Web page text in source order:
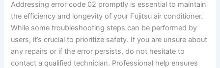
Addressing error code 02 promptly is essential to maintain
the efficiency and longevity of your Fujitsu air conditioner.
While some troubleshooting steps can be performed by
users, it’s crucial to prioritize safety. If you are unsure about
any repairs or if the error persists, do not hesitate to
contact a qualified technician. Professional help ensures